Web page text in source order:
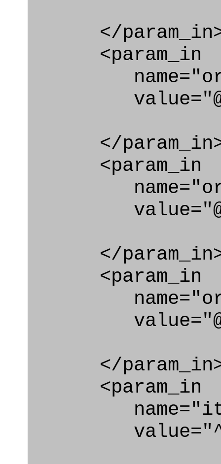
</
<param_in
</
<param_in
</
<param_in
</
<param_in